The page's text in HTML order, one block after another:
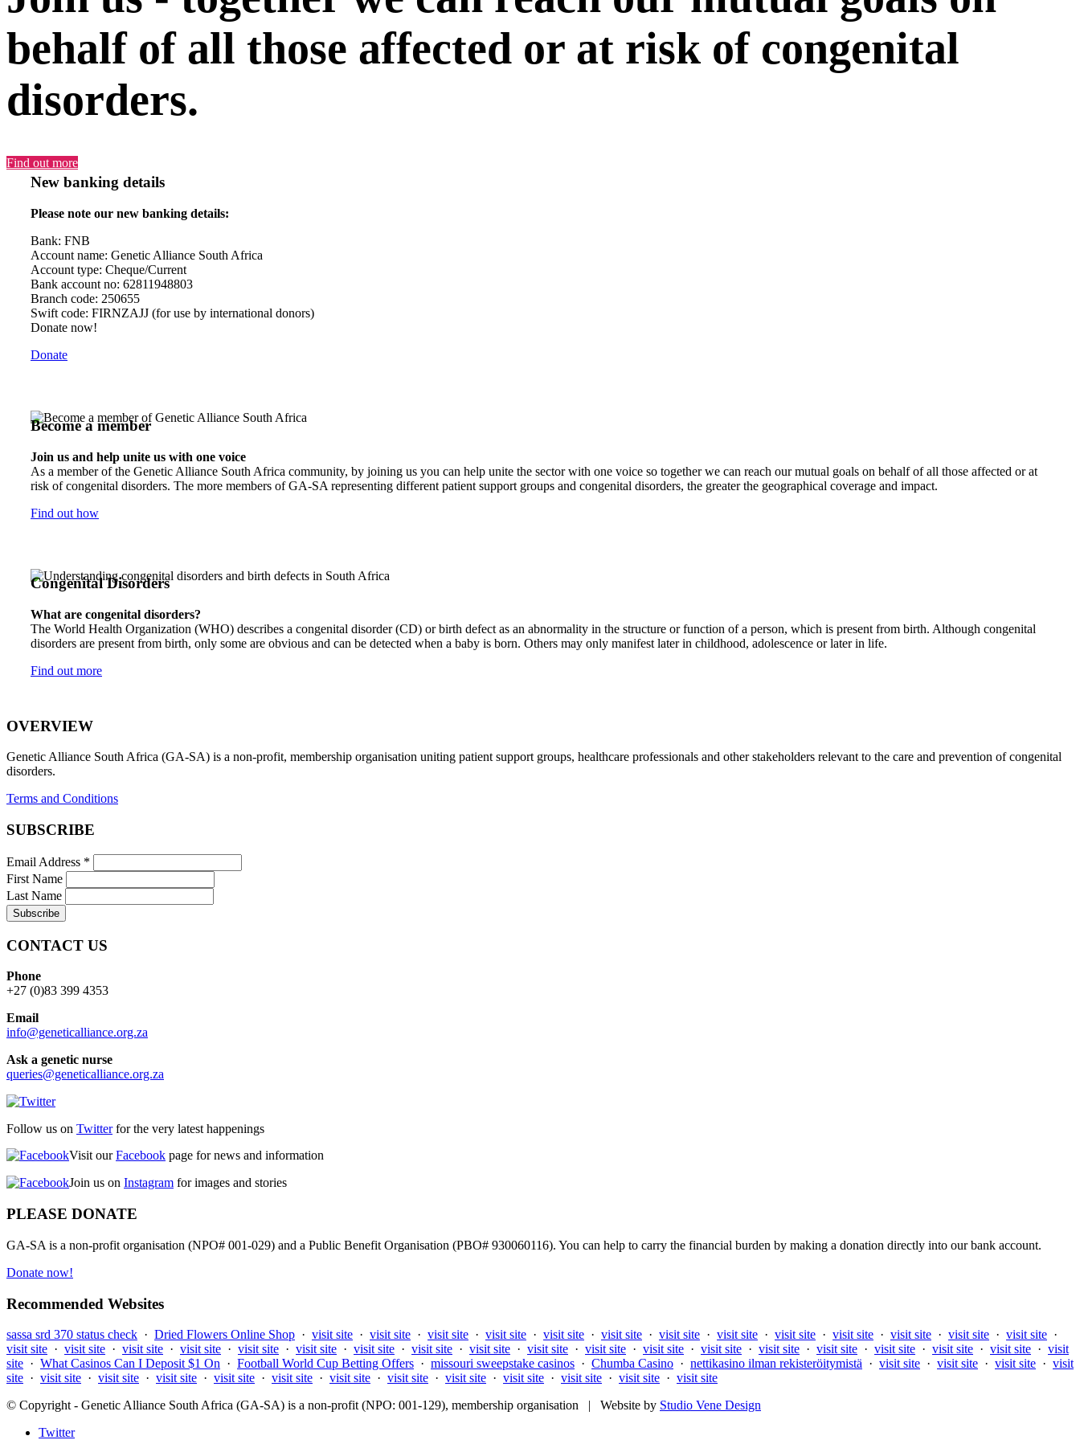
behalf of all those affected or at risk of congenital
disorders.
Find out more
New banking details
Please note our new banking details:
Bank: FNB
Account name: Genetic Alliance South Africa
Account type: Cheque/Current
Bank account no: 62811948803
Branch code: 250655
Swift code: FIRNZAJJ (for use by international donors)
Donate now!
Donate
Become a member
Join us and help unite us with one voice
As a member of the Genetic Alliance South Africa community, by joining us you can help unite the sector with one voice so together we can reach our mutual goals on behalf of all those affected or at
risk of congenital disorders. The more members of GA-SA representing different patient support groups and congenital disorders, the greater the geographical coverage and impact.
Find out how
Congenital Disorders
What are congenital disorders?
The World Health Organization (WHO) describes a congenital disorder (CD) or birth defect as an abnormality in the structure or function of a person, which is present from birth. Although congenital
disorders are present from birth, only some are obvious and can be detected when a baby is born. Others may only manifest later in childhood, adolescence or later in life.
Find out more
OVERVIEW
Genetic Alliance South Africa (GA-SA) is a non-profit, membership organisation uniting patient support groups, healthcare professionals and other stakeholders relevant to the care and prevention of congenital
disorders.
Terms and Conditions
SUBSCRIBE
Email Address *
First Name
Last Name
CONTACT US
Phone
+27 (0)83 399 4353
Email
info@geneticalliance.org.za
Ask a genetic nurse
queries@geneticalliance.org.za
Follow us on Twitterfor the very latest happenings
Visit ourFacebook page for news and information
Join us on Instagram for images and stories
PLEASE DONATE
GA-SA is a non-profit organisation (NPO# 001-029) and a Public Benefit Organisation (PBO# 930060116). You can help to carry the financial burden by making a donation directly into our bank account.
Donate now!
Recommended Websites
sassa srd 370 status check · Dried Flowers Online Shop · visit site · visit site · visit site · visit site · visit site · visit site · visit site · visit site · visit site · visit site · visit site · visit site · visit site ·
visit site · visit site · visit site · visit site · visit site · visit site · visit site · visit site · visit site · visit site · visit site · visit site · visit site · visit site · visit site · visit site · visit site · visit site · visit
site · What Casinos Can I Deposit $1 On · Football World Cup Betting Offers · missouri sweepstake casinos · Chumba Casino · nettikasino ilman rekisteröitymistä · visit site · visit site · visit site · visit
site · visit site · visit site · visit site · visit site · visit site · visit site · visit site · visit site · visit site · visit site · visit site · visit site
© Copyright - Genetic Alliance South Africa (GA-SA) is a non-profit (NPO: 001-129), membership organisation | Website by Studio Vene Design
Twitter